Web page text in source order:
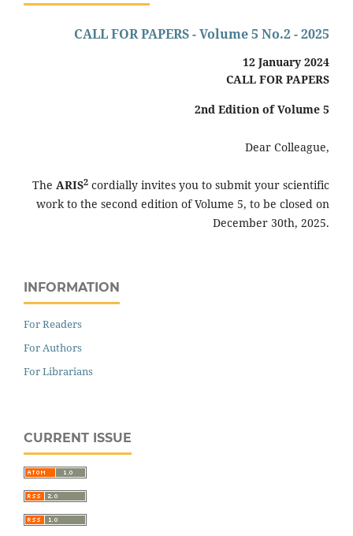
CALL FOR PAPERS - Volume 5 No.2 - 2025
12 January 2024
CALL FOR PAPERS
2nd Edition of Volume 5
Dear Colleague,
The ARIS2 cordially invites you to submit your scientific
work to the second edition of Volume 5, to be closed on
December 30th, 2025.
INFORMATION
For Readers
For Authors
For Librarians
CURRENT ISSUE